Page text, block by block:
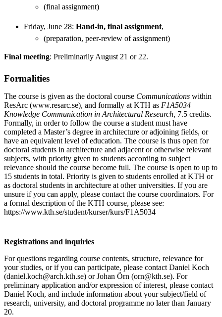
(final assignment)
Friday, June 28: Hand-in, final assignment,
(preparation, peer-review of assignment)
Final meeting: Preliminarily August 21 or 22.
Formalities
The course is given as the doctoral course Communications within
ResArc (www.resarc.se), and formally at KTH as F1A5034
Knowledge Communication in Architectural Research, 7.5 credits.
Formally, in order to follow the course a student must have
completed a Master’s degree in architecture or adjoining fields, or
have an equivalent level of education. The course is thus open for
doctoral students in architecture and adjacent or otherwise relevant
subjects, with priority given to students according to subject
relevance should the course become full. The course is open to up to
15 students in total. Priority is given to students enrolled at KTH or
as doctoral students in architecture at other universities. If you are
unsure if you can apply, please contact the course coordinators. For
a formal description of the KTH course, please see:
https://www.kth.se/student/kurser/kurs/F1A5034
Registrations and inquiries
For questions regarding course contents, structure, relevance for
your studies, or if you can participate, please contact Daniel Koch
(daniel.koch@arch.kth.se) or Johan Örn (orn@kth.se). For
preliminary application and/or expression of interest, please contact
Daniel Koch, and include information about your subject/field of
research, university, and doctoral programme no later than January
20.